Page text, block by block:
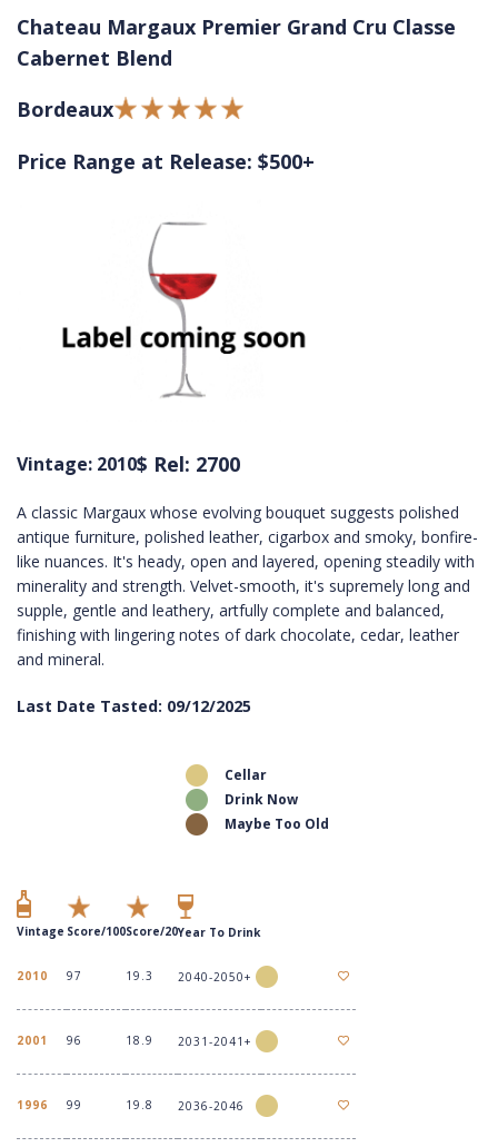
Chateau Margaux Premier Grand Cru Classe
Cabernet Blend
Bordeaux
Price Range at Release: $500+
Vintage: 2010$ Rel: 2700
A classic Margaux whose evolving bouquet suggests polished
antique furniture, polished leather, cigarbox and smoky, bonfire-
like nuances. It's heady, open and layered, opening steadily with
minerality and strength. Velvet-smooth, it's supremely long and
supple, gentle and leathery, artfully complete and balanced,
finishing with lingering notes of dark chocolate, cedar, leather
and mineral.
Last Date Tasted: 09/12/2025
Cellar
Drink Now
Maybe Too Old
Vintage Score/100Score/20Year To Drink
2010 97 19.3 2040-2050+
2001 96 18.9 2031-2041+
1996 99 19.8 2036-2046